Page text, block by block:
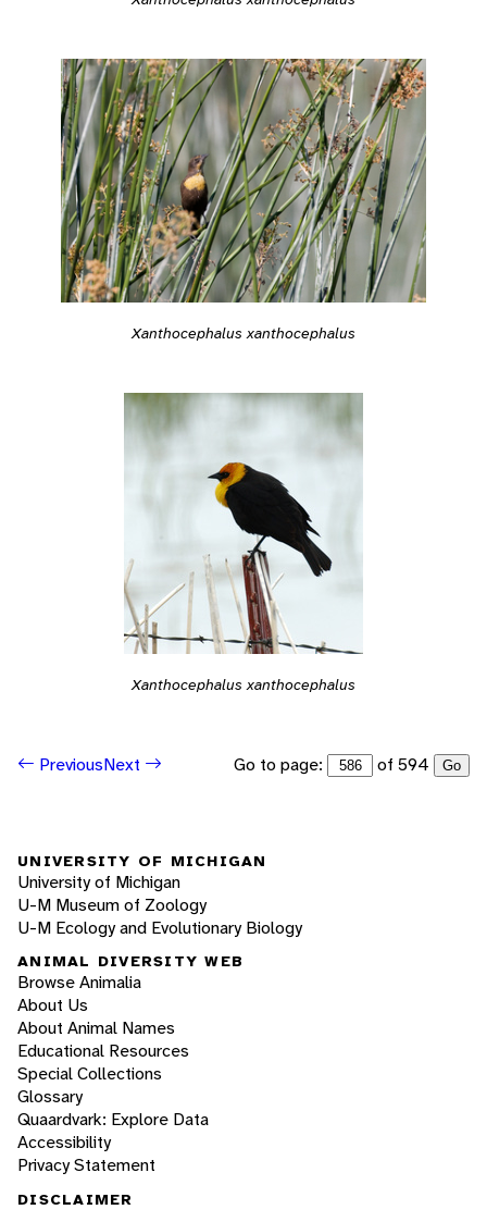
Xanthocephalus xanthocephalus
Xanthocephalus xanthocephalus
PreviousNext Go to page: of 594 Go
UNIVERSITY OF MICHIGAN
University of Michigan
U-M Museum of Zoology
U-M Ecology and Evolutionary Biology
ANIMAL DIVERSITY WEB
Browse Animalia
About Us
About Animal Names
Educational Resources
Special Collections
Glossary
Quaardvark: Explore Data
Accessibility
Privacy Statement
DISCLAIMER